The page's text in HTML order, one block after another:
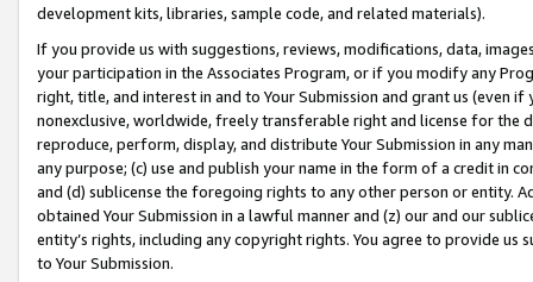
development kits, libraries, sample code, and related materials).
If you provide us with suggestions, reviews, modifications, data,
your participation in the Associates Program, or if you modify any
right, title, and interest in and to Your Submission and grant us (even
nonexclusive, worldwide, freely transferable right and license for
reproduce, perform, display, and distribute Your Submission in any
any purpose; (c) use and publish your name in the form of a credit in
and (d) sublicense the foregoing rights to any other person or entity.
obtained Your Submission in a lawful manner and (z) our and our
entity’s rights, including any copyright rights. You agree to provide us
to Your Submission.